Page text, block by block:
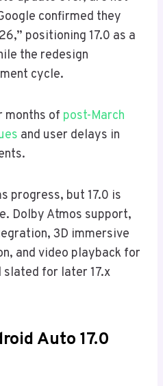
confirmed they
positioning 17.0 as a
the redesign
cycle.
months of post-March
and user delays in
progress, but 17.0 is
Dolby Atmos support,
3D immersive
and video playback for
slated for later 17.x
Auto 17.0